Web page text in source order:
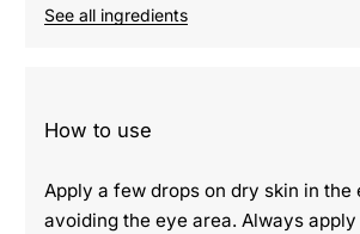
See all ingredients
How to use
Apply a few drops on dry skin in the
avoiding the eye area. Always apply